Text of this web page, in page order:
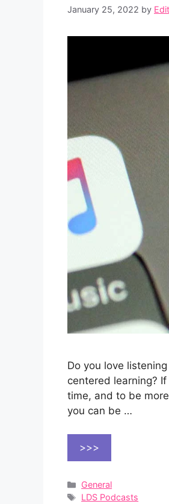
January 25, 2022 by
Do you love
centered learning?
time, and to be
you can be …
>>>
Categories
General
Tags
LDS Podcasts